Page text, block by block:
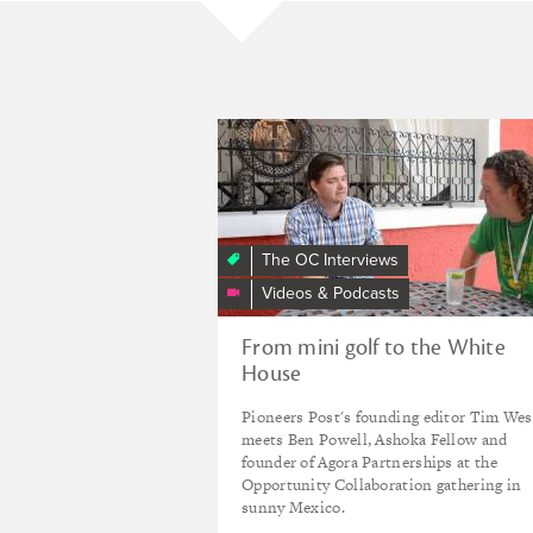
The OC Interviews
Videos & Podcasts
“I
opened
a
mini
golf
course
in
Mexico
then
worked
for
the
White
House”
Stories
From mini golf to the White
House
Pioneers Post's founding editor Tim
meets Ben Powell, Ashoka Fellow and
founder of Agora Partnerships at the
Opportunity Collaboration gathering in
sunny Mexico.